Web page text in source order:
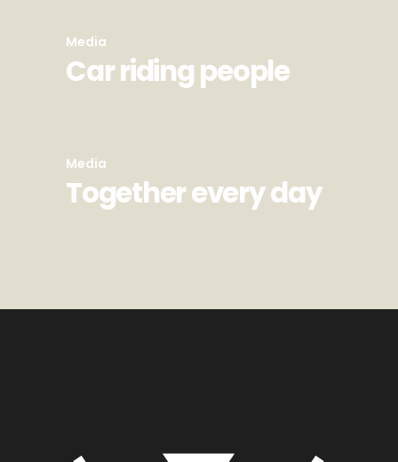
Media
Car riding people
Media
Together every day